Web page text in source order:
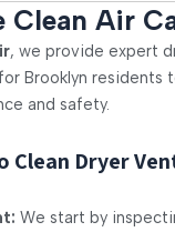
Clean Air
, we provide expert
Brooklyn residents
and safety.
Clean Dryer
We start by